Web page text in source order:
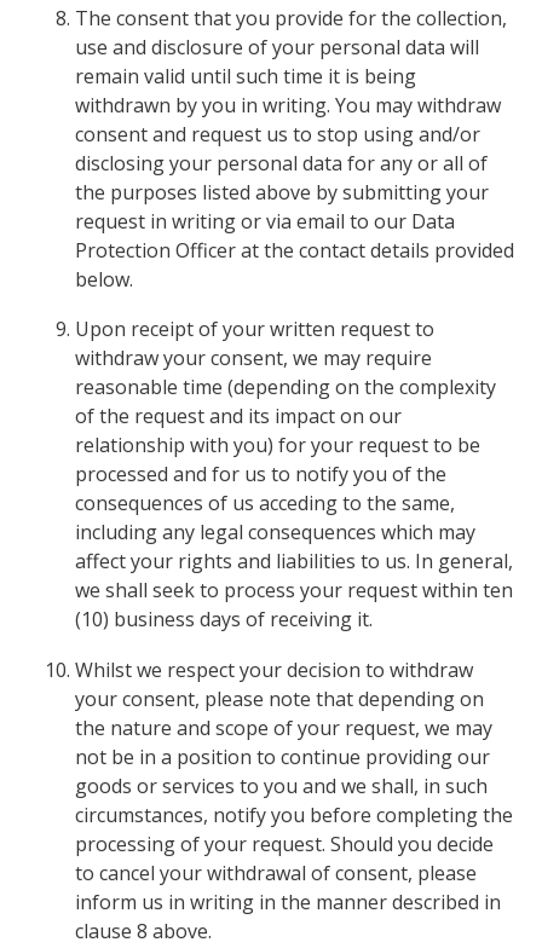
The consent that you provide for the collection,
use and disclosure of your personal data will
remain valid until such time it is being
withdrawn by you in writing. You may withdraw
consent and request us to stop using and/or
disclosing your personal data for any or all of
the purposes listed above by submitting your
request in writing or via email to our Data
Protection Officer at the contact details provided
below.
Upon receipt of your written request to
withdraw your consent, we may require
reasonable time (depending on the complexity
of the request and its impact on our
relationship with you) for your request to be
processed and for us to notify you of the
consequences of us acceding to the same,
including any legal consequences which may
affect your rights and liabilities to us. In general,
we shall seek to process your request within ten
(10) business days of receiving it.
Whilst we respect your decision to withdraw
your consent, please note that depending on
the nature and scope of your request, we may
not be in a position to continue providing our
goods or services to you and we shall, in such
circumstances, notify you before completing the
processing of your request. Should you decide
to cancel your withdrawal of consent, please
inform us in writing in the manner described in
clause 8 above.